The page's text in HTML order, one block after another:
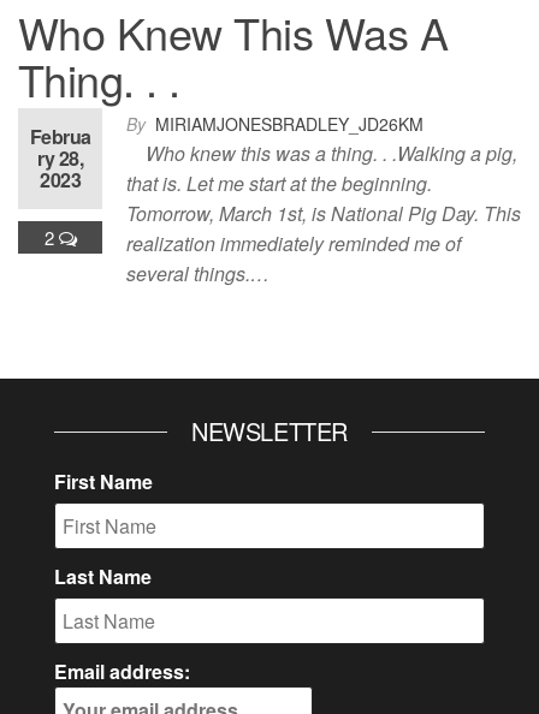
Who Knew This Was A
Thing. . .
By MIRIAMJONESBRADLEY_JD26KM
Februa
ry 28,
2023
2
Who knew this was a thing. . .Walking a pig,
that is. Let me start at the beginning.
Tomorrow, March 1st, is National Pig Day. This
realization immediately reminded me of
several things.…
NEWSLETTER
First Name
Last Name
Email address: